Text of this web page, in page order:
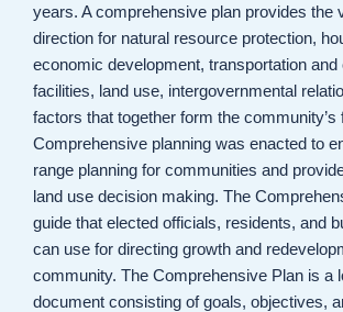
years. A comprehensive plan provides the
direction for natural resource protection,
economic development, transportation
facilities, land use, intergovernmental
factors that together form the community’s
Comprehensive planning was enacted to
range planning for communities and
land use decision making. The
guide that elected officials, residents, and
can use for directing growth and
community. The Comprehensive Plan is a
document consisting of goals, objectives,